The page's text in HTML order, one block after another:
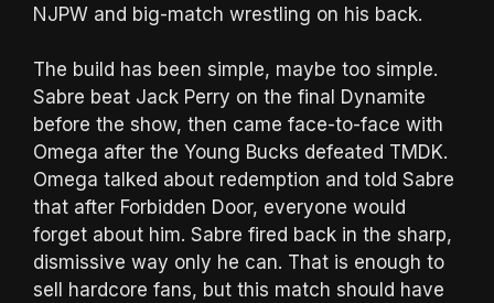
NJPW and big-match wrestling on his back.
The build has been simple, maybe too simple.
Sabre beat Jack Perry on the final Dynamite
before the show, then came face-to-face with
Omega after the Young Bucks defeated TMDK.
Omega talked about redemption and told Sabre
that after Forbidden Door, everyone would
forget about him. Sabre fired back in the sharp,
dismissive way only he can. That is enough to
sell hardcore fans, but this match should have